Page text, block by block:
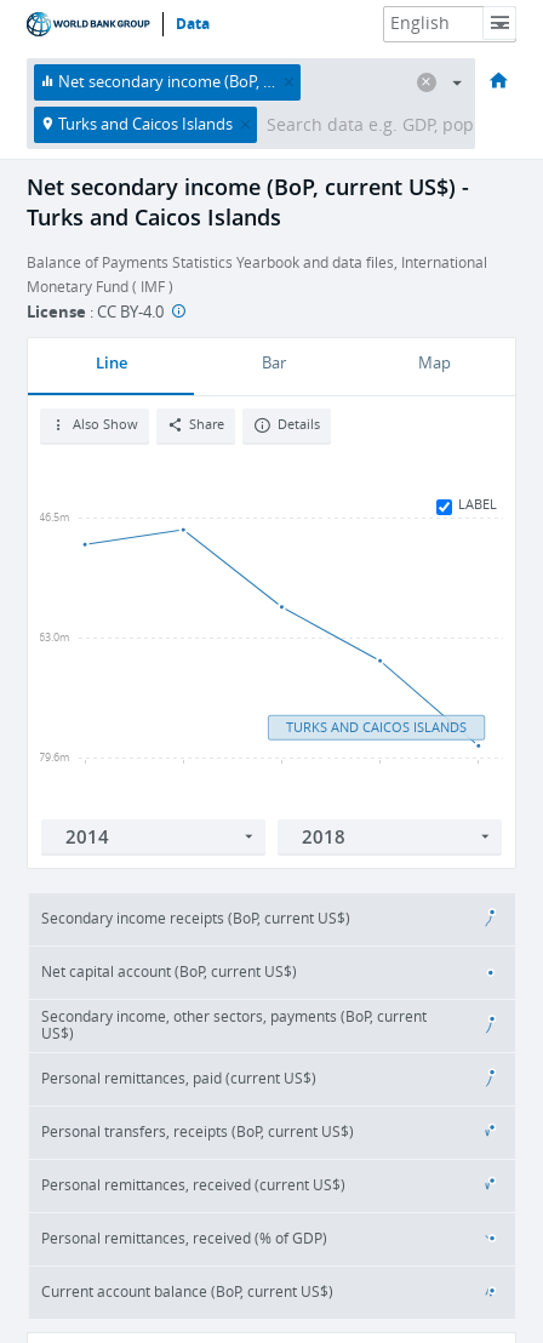
Data
HOME ECONOMIES THEMES DATA & RESOURCES ABOUT
Net secondary income (BoP, current US$)
Turks and Caicos Islands
Net secondary income (BoP, current US$) -
Turks and Caicos Islands
Balance of Payments Statistics Yearbook and data files, International
Monetary Fund ( IMF )
License :CC BY-4.0
Line Bar Map
Also Show Share Details
LABEL
-79.6m
-63.0m
-46.5m
TURKS AND CAICOS ISLANDS
Secondary income receipts (BoP, current US$)
Net capital account (BoP, current US$)
Secondary income, other sectors, payments (BoP, current
US$)
Personal remittances, paid (current US$)
Personal transfers, receipts (BoP, current US$)
Personal remittances, received (current US$)
Personal remittances, received (% of GDP)
Current account balance (BoP, current US$)